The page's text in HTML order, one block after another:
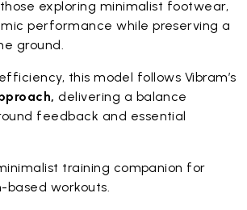
exploring minimalist footwear,
performance while preserving a
ground.
this model follows Vibram’s
delivering a balance
feedback and essential
training companion for
workouts.